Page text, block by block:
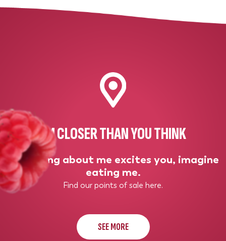
I'M CLOSER THAN YOU THINK
If thinking about me excites you, imagine
eating me.
Find our points of sale here.
SEE MORE